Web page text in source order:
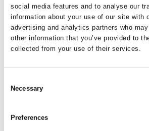
social media features and to analyse our
information about your use of our site with
advertising and analytics partners who
other information that you’ve provided to
collected from your use of their services.
Selection
Necessary
Preferences
23. Nov - 23. Dec 2026